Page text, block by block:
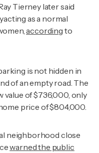
Tierney later said
as a normal
according to
is not hidden in
of an empty road. The
value of $736,000, only
price of $804,000.
neighborhood close
warned the public